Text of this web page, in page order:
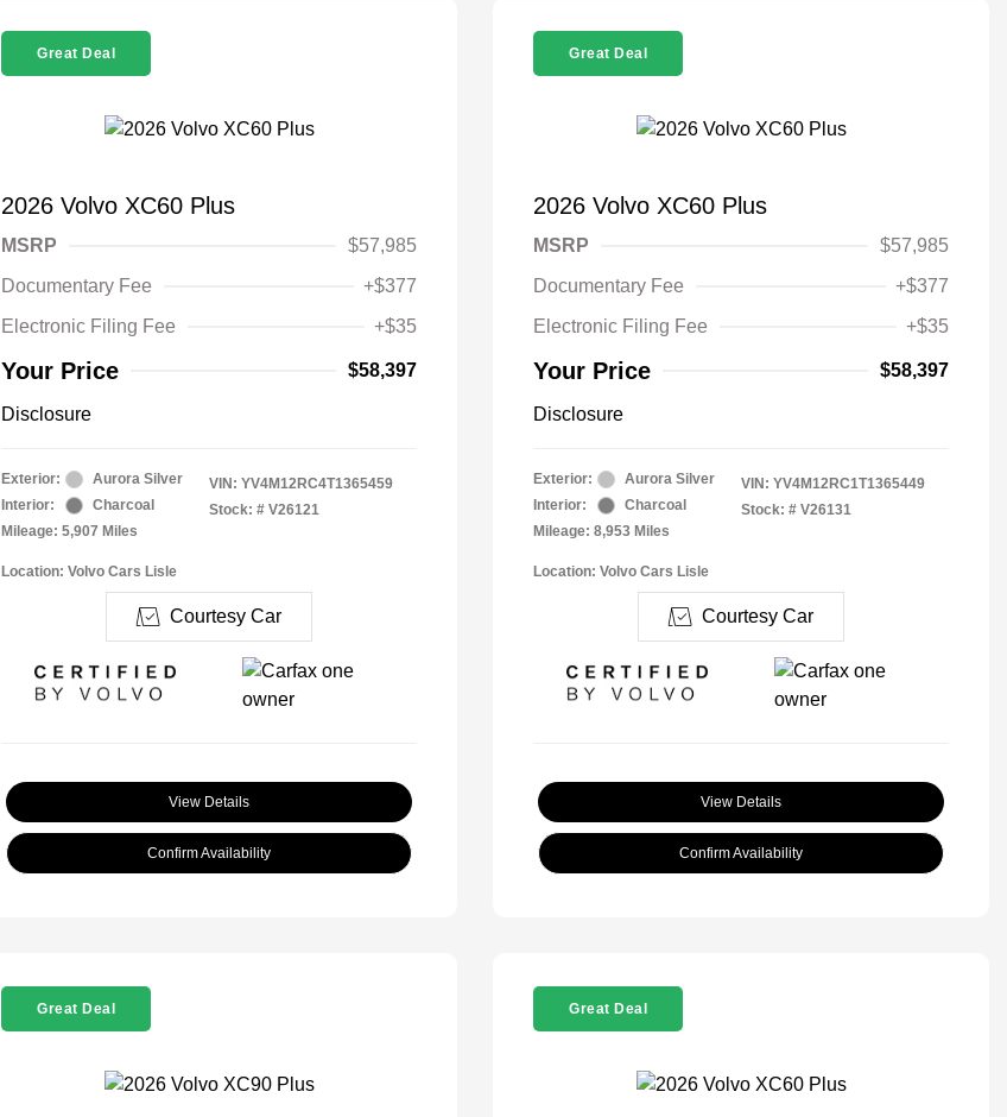
Great Deal
2026 Volvo XC60 Plus
MSRP
$57,985
Documentary Fee
+$377
Electronic Filing Fee
+$35
Your Price $58,397
Disclosure
Exterior:
Aurora Silver
Interior:
Charcoal
Mileage: 5,907 Miles
VIN: YV4M12RC4T1365459
Stock: # V26121
Location: Volvo Cars Lisle
Courtesy Car
View Details
Confirm Availability
Great Deal
2026 Volvo XC60 Plus
MSRP
$57,985
Documentary Fee
+$377
Electronic Filing Fee
+$35
Your Price $58,397
Disclosure
Exterior:
Aurora Silver
Interior:
Charcoal
Mileage: 8,953 Miles
VIN: YV4M12RC1T1365449
Stock: # V26131
Location: Volvo Cars Lisle
Courtesy Car
View Details
Confirm Availability
Great Deal Great Deal